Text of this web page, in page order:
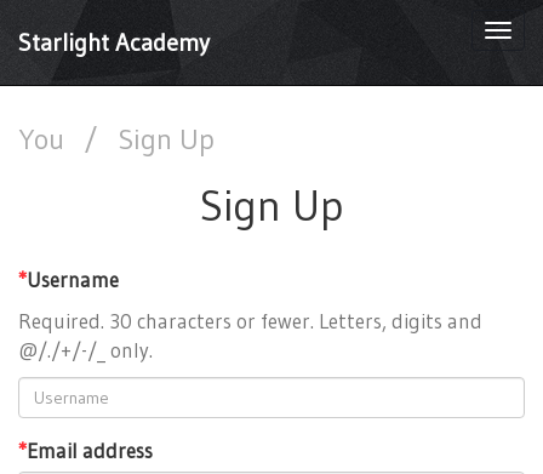
Starlight Academy
You / Sign Up
Sign Up
*Username
Required. 30 characters or fewer. Letters, digits and
@/./+/-/_ only.
*Email address